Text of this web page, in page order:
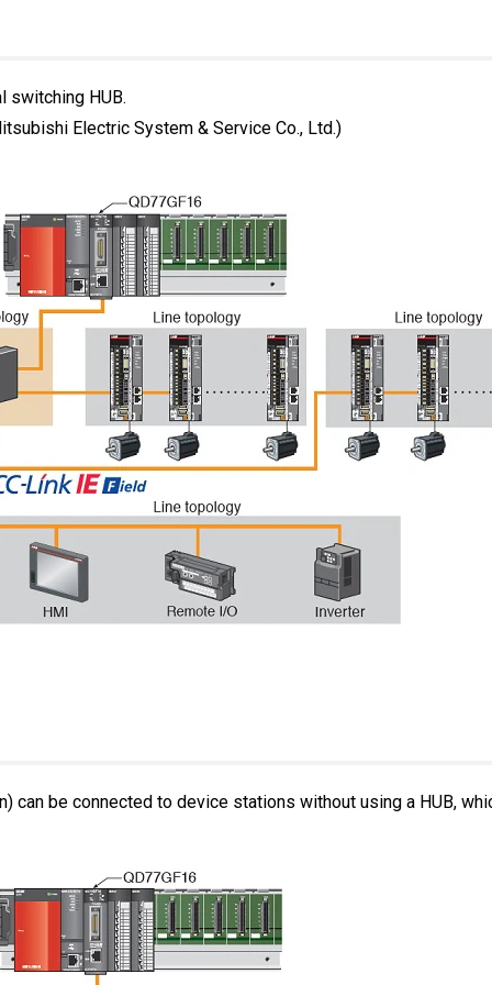
switching HUB.
Electric System & Service Co., Ltd.)
can be connected to device stations without using a HUB,